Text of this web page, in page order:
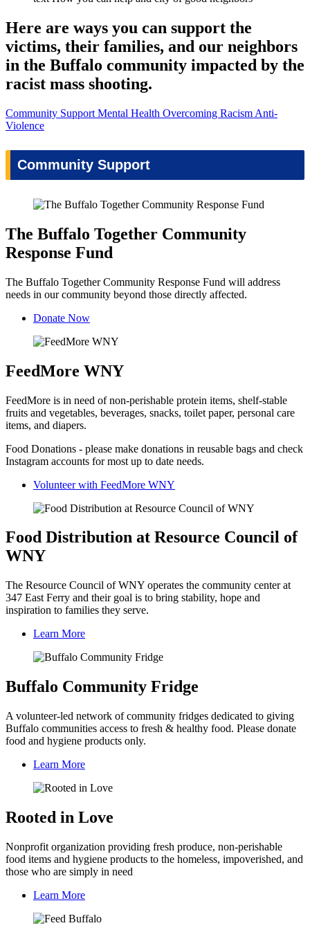
Here are ways you can support the
victims, their families, and our neighbors
in the Buffalo community impacted by the
racist mass shooting.
Community Support Mental Health Overcoming Racism Anti-
Violence
Community Support
The Buffalo Together Community
Response Fund
The Buffalo Together Community Response Fund will address
needs in our community beyond those directly affected.
Donate Now
FeedMore WNY
FeedMore is in need of non-perishable protein items, shelf-stable
fruits and vegetables, beverages, snacks, toilet paper, personal care
items, and diapers.
Food Donations - please make donations in reusable bags and check
Instagram accounts for most up to date needs.
Volunteer with FeedMore WNY
Food Distribution at Resource Council of
WNY
The Resource Council of WNY operates the community center at
347 East Ferry and their goal is to bring stability, hope and
inspiration to families they serve.
Learn More
Buffalo Community Fridge
A volunteer-led network of community fridges dedicated to giving
Buffalo communities access to fresh & healthy food. Please donate
food and hygiene products only.
Learn More
Rooted in Love
Nonprofit organization providing fresh produce, non-perishable
food items and hygiene products to the homeless, impoverished, and
those who are simply in need
Learn More